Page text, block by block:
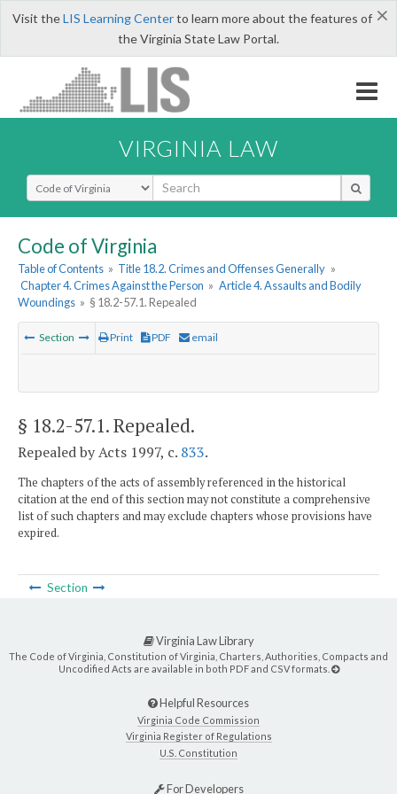
×
Visit theLIS Learning Centerto learn more about the features of
the Virginia State Law Portal.
VIRGINIA LAW
Select Search Type
Code of Virginia
Table of Contents » Title 18.2. Crimes and Offenses Generally »
Chapter 4. Crimes Against the Person » Article 4. Assaults and Bodily
Woundings » § 18.2-57.1. Repealed
Section Print PDF email
§ 18.2-57.1. Repealed.
Repealed by Acts 1997, c. 833.
The chapters of the acts of assembly referenced in the historical
citation at the end of this section may not constitute a comprehensive
list of such chapters and may exclude chapters whose provisions have
expired.
Section
Virginia Law Library
The Code of Virginia, Constitution of Virginia, Charters, Authorities, Compacts and
Uncodified Acts are available in both PDF and CSV formats.
Helpful Resources
Virginia Code Commission
Virginia Register of Regulations
U.S. Constitution
For Developers